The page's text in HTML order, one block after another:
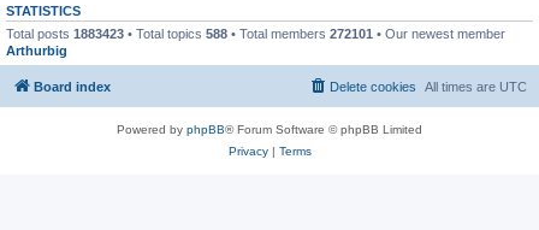
STATISTICS
Total posts 1883423 • Total topics 588 • Total members 272101 • Our newest member
Arthurbig
Board index All times are UTC
Delete cookies
Powered by phpBB® Forum Software © phpBB Limited
Privacy| Terms